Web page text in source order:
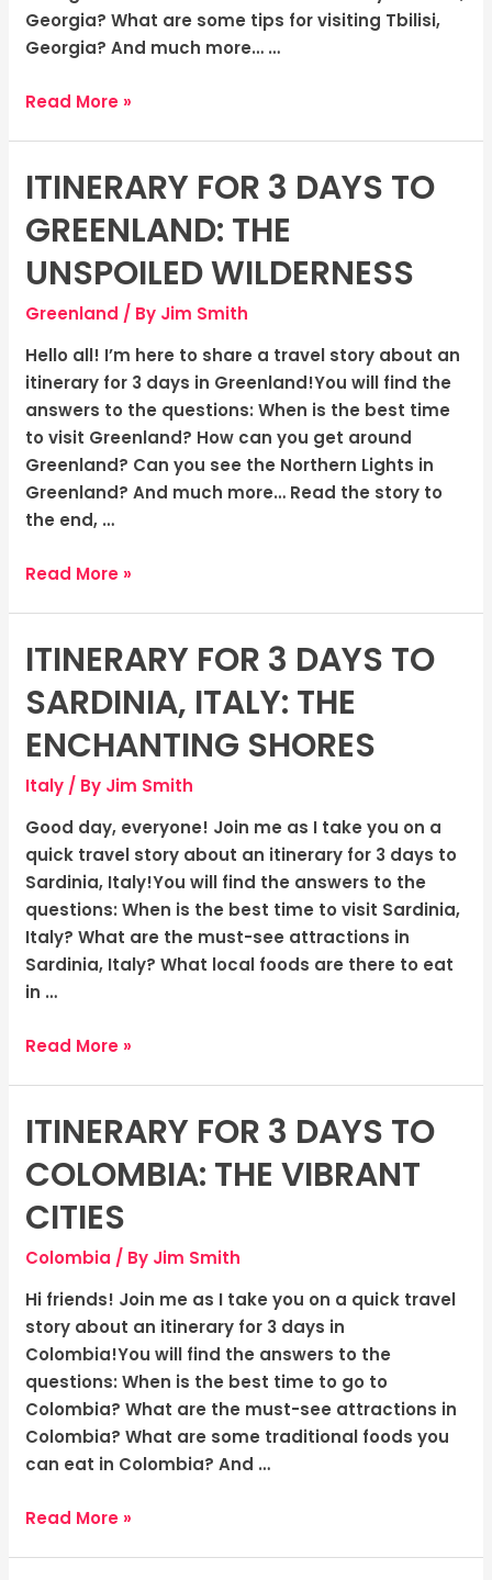
Georgia? What are some tips for visiting Tbilisi,
Georgia? And much more… …
Read More »
ITINERARY FOR 3 DAYS TO
GREENLAND: THE
UNSPOILED WILDERNESS
Greenland / By Jim Smith
Hello all! I’m here to share a travel story about an
itinerary for 3 days in Greenland!You will find the
answers to the questions: When is the best time
to visit Greenland? How can you get around
Greenland? Can you see the Northern Lights in
Greenland? And much more… Read the story to
the end, …
Itinerary
for
3
Days
to
Greenland:
The
Unspoiled
Wilderness
Read More »
ITINERARY FOR 3 DAYS TO
SARDINIA, ITALY: THE
ENCHANTING SHORES
Italy / By Jim Smith
Good day, everyone! Join me as I take you on a
quick travel story about an itinerary for 3 days to
Sardinia, Italy!You will find the answers to the
questions: When is the best time to visit Sardinia,
Italy? What are the must-see attractions in
Sardinia, Italy? What local foods are there to eat
in …
Itinerary
for
3
Days
to
Sardinia,
Italy:
The
Enchanting
Shores
Read More »
ITINERARY FOR 3 DAYS TO
COLOMBIA: THE VIBRANT
CITIES
Colombia / By Jim Smith
Hi friends! Join me as I take you on a quick travel
story about an itinerary for 3 days in
Colombia!You will find the answers to the
questions: When is the best time to go to
Colombia? What are the must-see attractions in
Colombia? What are some traditional foods you
can eat in Colombia? And …
Itinerary
for
3
days
to
Colombia:
The
Vibrant
Cities
Read More »